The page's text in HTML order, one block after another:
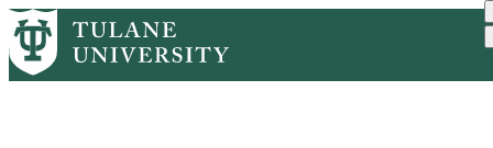
Skip
to
main
Breadcrumb
HomePRTulane Faculty Named 2025...